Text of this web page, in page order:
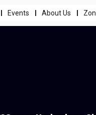
Events About Us